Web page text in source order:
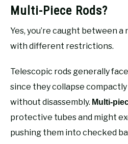
Multi-Piece Rods?
Yes, you’re caught between a
with different restrictions.
Telescopic rods generally
since they collapse
without disassembly. Multi-
protective tubes and might
pushing them into checked